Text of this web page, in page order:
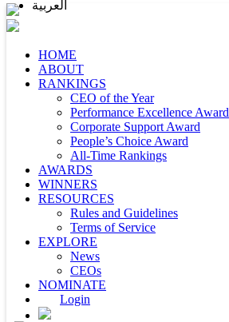
HOME
ABOUT
RANKINGS
CEO of the Year
Performance Excellence Award
Corporate Support Award
People’s Choice Award
All-Time Rankings
AWARDS
WINNERS
RESOURCES
Rules and Guidelines
Terms of Service
EXPLORE
News
CEOs
NOMINATE
Login
العربية